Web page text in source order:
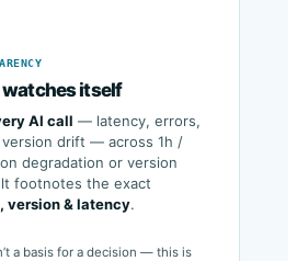
AI call— latency, errors,
drift — across 1h /
degradation or version
footnotes the exact